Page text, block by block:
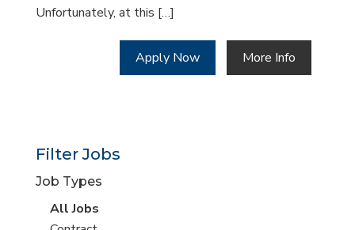
Unfortunately, at this […]
Apply Now More Info
Filter Jobs
Job Types
View
All Jobs